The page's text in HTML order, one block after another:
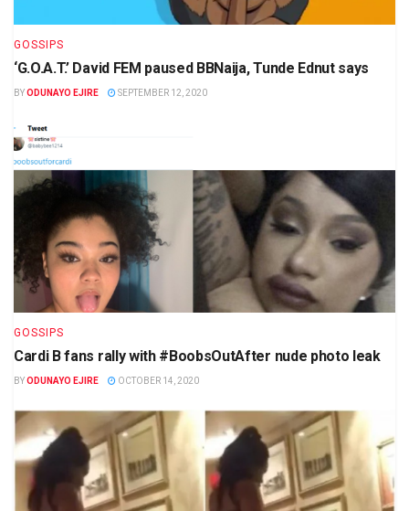
GOSSIPS
‘G.O.A.T.’ David FEM paused BBNaija, Tunde Ednut says
BYODUNAYO EJIRE SEPTEMBER 12, 2020
GOSSIPS
Cardi B fans rally with #BoobsOutAfter nude photo leak
BYODUNAYO EJIRE OCTOBER 14, 2020